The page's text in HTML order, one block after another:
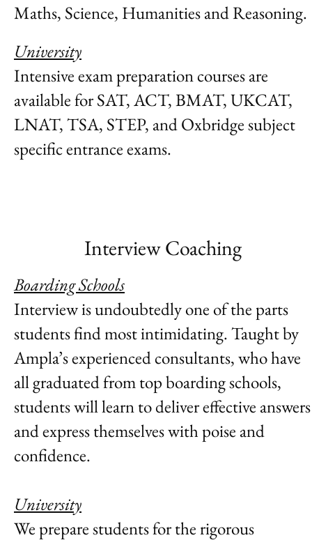
Maths, Science, Humanities and Reasoning.
University
Intensive exam preparation courses are
available for SAT, ACT, BMAT, UKCAT,
LNAT, TSA, STEP, and Oxbridge subject
specific entrance exams.
Interview Coaching
Boarding Schools
Interview is undoubtedly one of the parts
students find most intimidating. Taught by
Ampla’s experienced consultants, who have
all graduated from top boarding schools,
students will learn to deliver effective answers
and express themselves with poise and
confidence. ​
University
We prepare students for the rigorous